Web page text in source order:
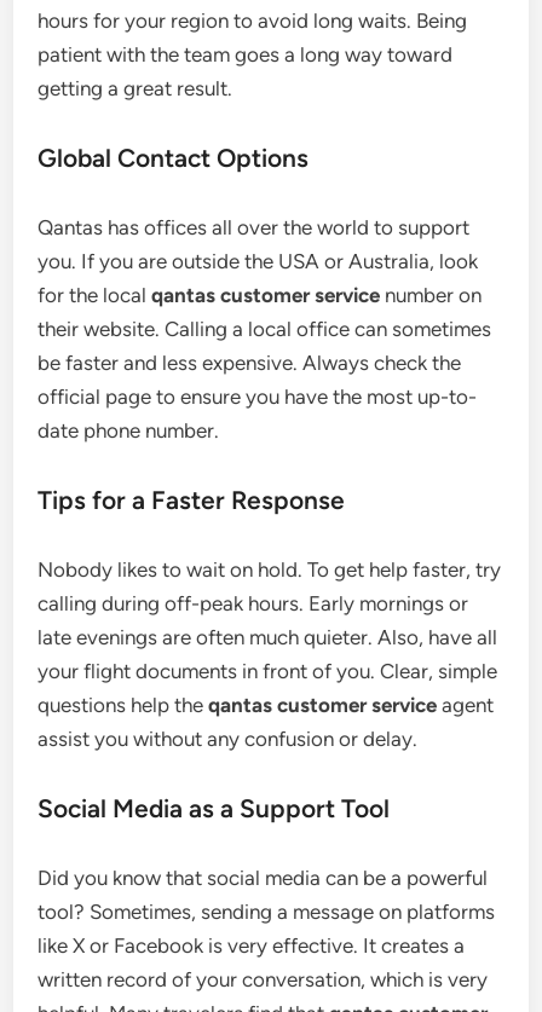
hours for your region to avoid long waits. Being
patient with the team goes a long way toward
getting a great result.
Global Contact Options
Qantas has offices all over the world to support
you. If you are outside the USA or Australia, look
for the localqantas customer service number on
their website. Calling a local office can sometimes
be faster and less expensive. Always check the
official page to ensure you have the most up-to-
date phone number.
Tips for a Faster Response
Nobody likes to wait on hold. To get help faster, try
calling during off-peak hours. Early mornings or
late evenings are often much quieter. Also, have all
your flight documents in front of you. Clear, simple
questions help theqantas customer service agent
assist you without any confusion or delay.
Social Media as a Support Tool
Did you know that social media can be a powerful
tool? Sometimes, sending a message on platforms
like X or Facebook is very effective. It creates a
written record of your conversation, which is very